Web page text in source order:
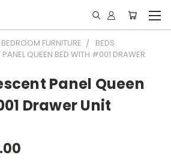
BEDROOM FURNITURE
BEDS
QUEEN BED WITH #001 DRAWER
Panel Queen
Drawer Unit